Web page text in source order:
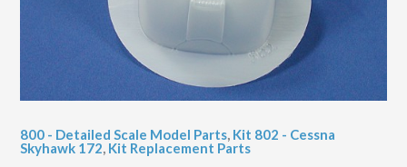
800 - Detailed Scale Model Parts, Kit 802 - Cessna
Skyhawk 172, Kit Replacement Parts